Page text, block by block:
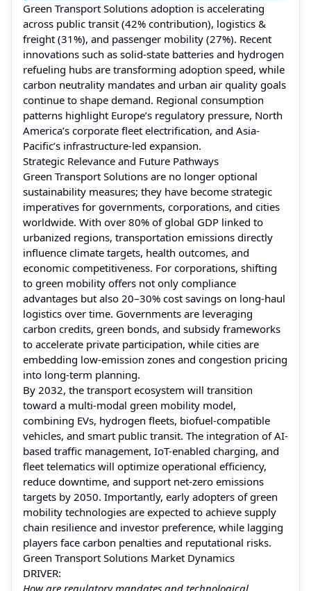
Green Transport Solutions adoption is accelerating
across public transit (42% contribution), logistics &
freight (31%), and passenger mobility (27%). Recent
innovations such as solid-state batteries and hydrogen
refueling hubs are transforming adoption speed, while
carbon neutrality mandates and urban air quality goals
continue to shape demand. Regional consumption
patterns highlight Europe’s regulatory pressure, North
America’s corporate fleet electrification, and Asia-
Pacific’s infrastructure-led expansion.
Strategic Relevance and Future Pathways
Green Transport Solutions are no longer optional
sustainability measures; they have become strategic
imperatives for governments, corporations, and cities
worldwide. With over 80% of global GDP linked to
urbanized regions, transportation emissions directly
influence climate targets, health outcomes, and
economic competitiveness. For corporations, shifting
to green mobility offers not only compliance
advantages but also 20–30% cost savings on long-haul
logistics over time. Governments are leveraging
carbon credits, green bonds, and subsidy frameworks
to accelerate private participation, while cities are
embedding low-emission zones and congestion pricing
into long-term planning.
By 2032, the transport ecosystem will transition
toward a multi-modal green mobility model,
combining EVs, hydrogen fleets, biofuel-compatible
vehicles, and smart public transit. The integration of AI-
based traffic management, IoT-enabled charging, and
fleet telematics will optimize operational efficiency,
reduce downtime, and support net-zero emissions
targets by 2050. Importantly, early adopters of green
mobility technologies are expected to achieve supply
chain resilience and investor preference, while lagging
players face carbon penalties and reputational risks.
Green Transport Solutions Market Dynamics
DRIVER:
How are regulatory mandates and technological